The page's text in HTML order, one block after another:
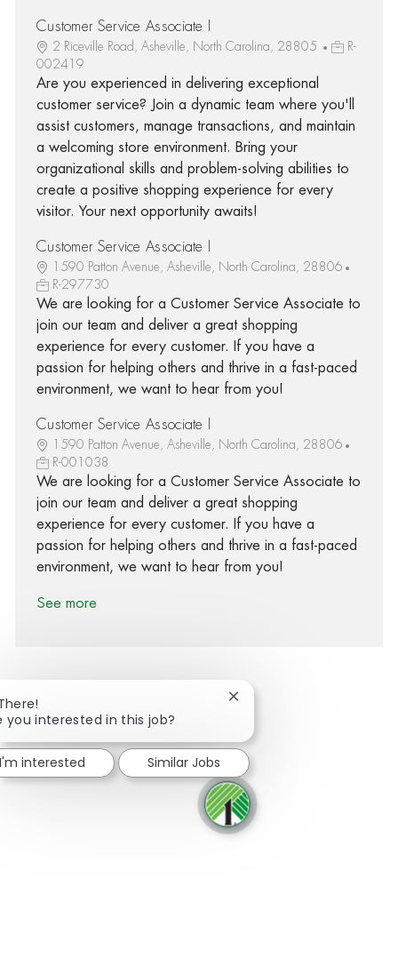
Customer Service Associate I
2 Riceville Road, Asheville, North Carolina, 28805
R-
002419
Are you experienced in delivering exceptional
customer service? Join a dynamic team where you'll
assist customers, manage transactions, and maintain
a welcoming store environment. Bring your
organizational skills and problem-solving abilities to
create a positive shopping experience for every
visitor. Your next opportunity awaits!
Customer Service Associate I
1590 Patton Avenue, Asheville, North Carolina, 28806
R-297730
We are looking for a Customer Service Associate to
join our team and deliver a great shopping
experience for every customer. If you have a
passion for helping others and thrive in a fast-paced
environment, we want to hear from you!
Customer Service Associate I
1590 Patton Avenue, Asheville, North Carolina, 28806
R-001038
We are looking for a Customer Service Associate to
join our team and deliver a great shopping
experience for every customer. If you have a
passion for helping others and thrive in a fast-paced
environment, we want to hear from you!
See more
Share via Facebook
Share via twitter
Share via LinkedIn
Share via email
you interested in this job?
Close chatbot notification
I'm interested Similar Jobs